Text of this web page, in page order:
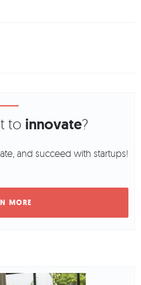
to innovate?
and succeed with startups!